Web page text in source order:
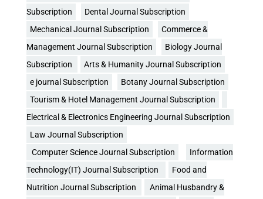
Subscription
Dental Journal Subscription
Mechanical Journal Subscription
Commerce &
Management Journal Subscription
Biology Journal
Subscription
Arts & Humanity Journal Subscription
e journal Subscription
Botany Journal Subscription
Tourism & Hotel Management Journal Subscription
Electrical & Electronics Engineering Journal Subscription
Law Journal Subscription
Computer Science Journal Subscription
Information
Technology(IT) Journal Subscription
Food and
Nutrition Journal Subscription
Animal Husbandry &